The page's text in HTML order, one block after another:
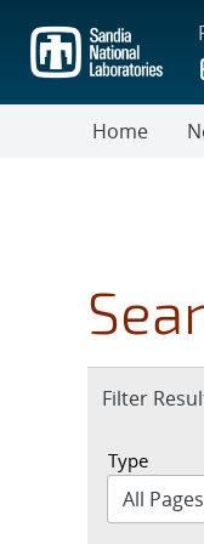
main
content
Home
Expand
Filter
Type